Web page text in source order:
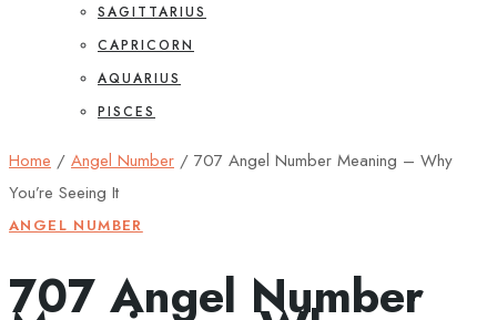
SAGITTARIUS
CAPRICORN
AQUARIUS
PISCES
Home / Angel Number / 707 Angel Number Meaning – Why
You’re Seeing It
ANGEL NUMBER
707 Angel Number